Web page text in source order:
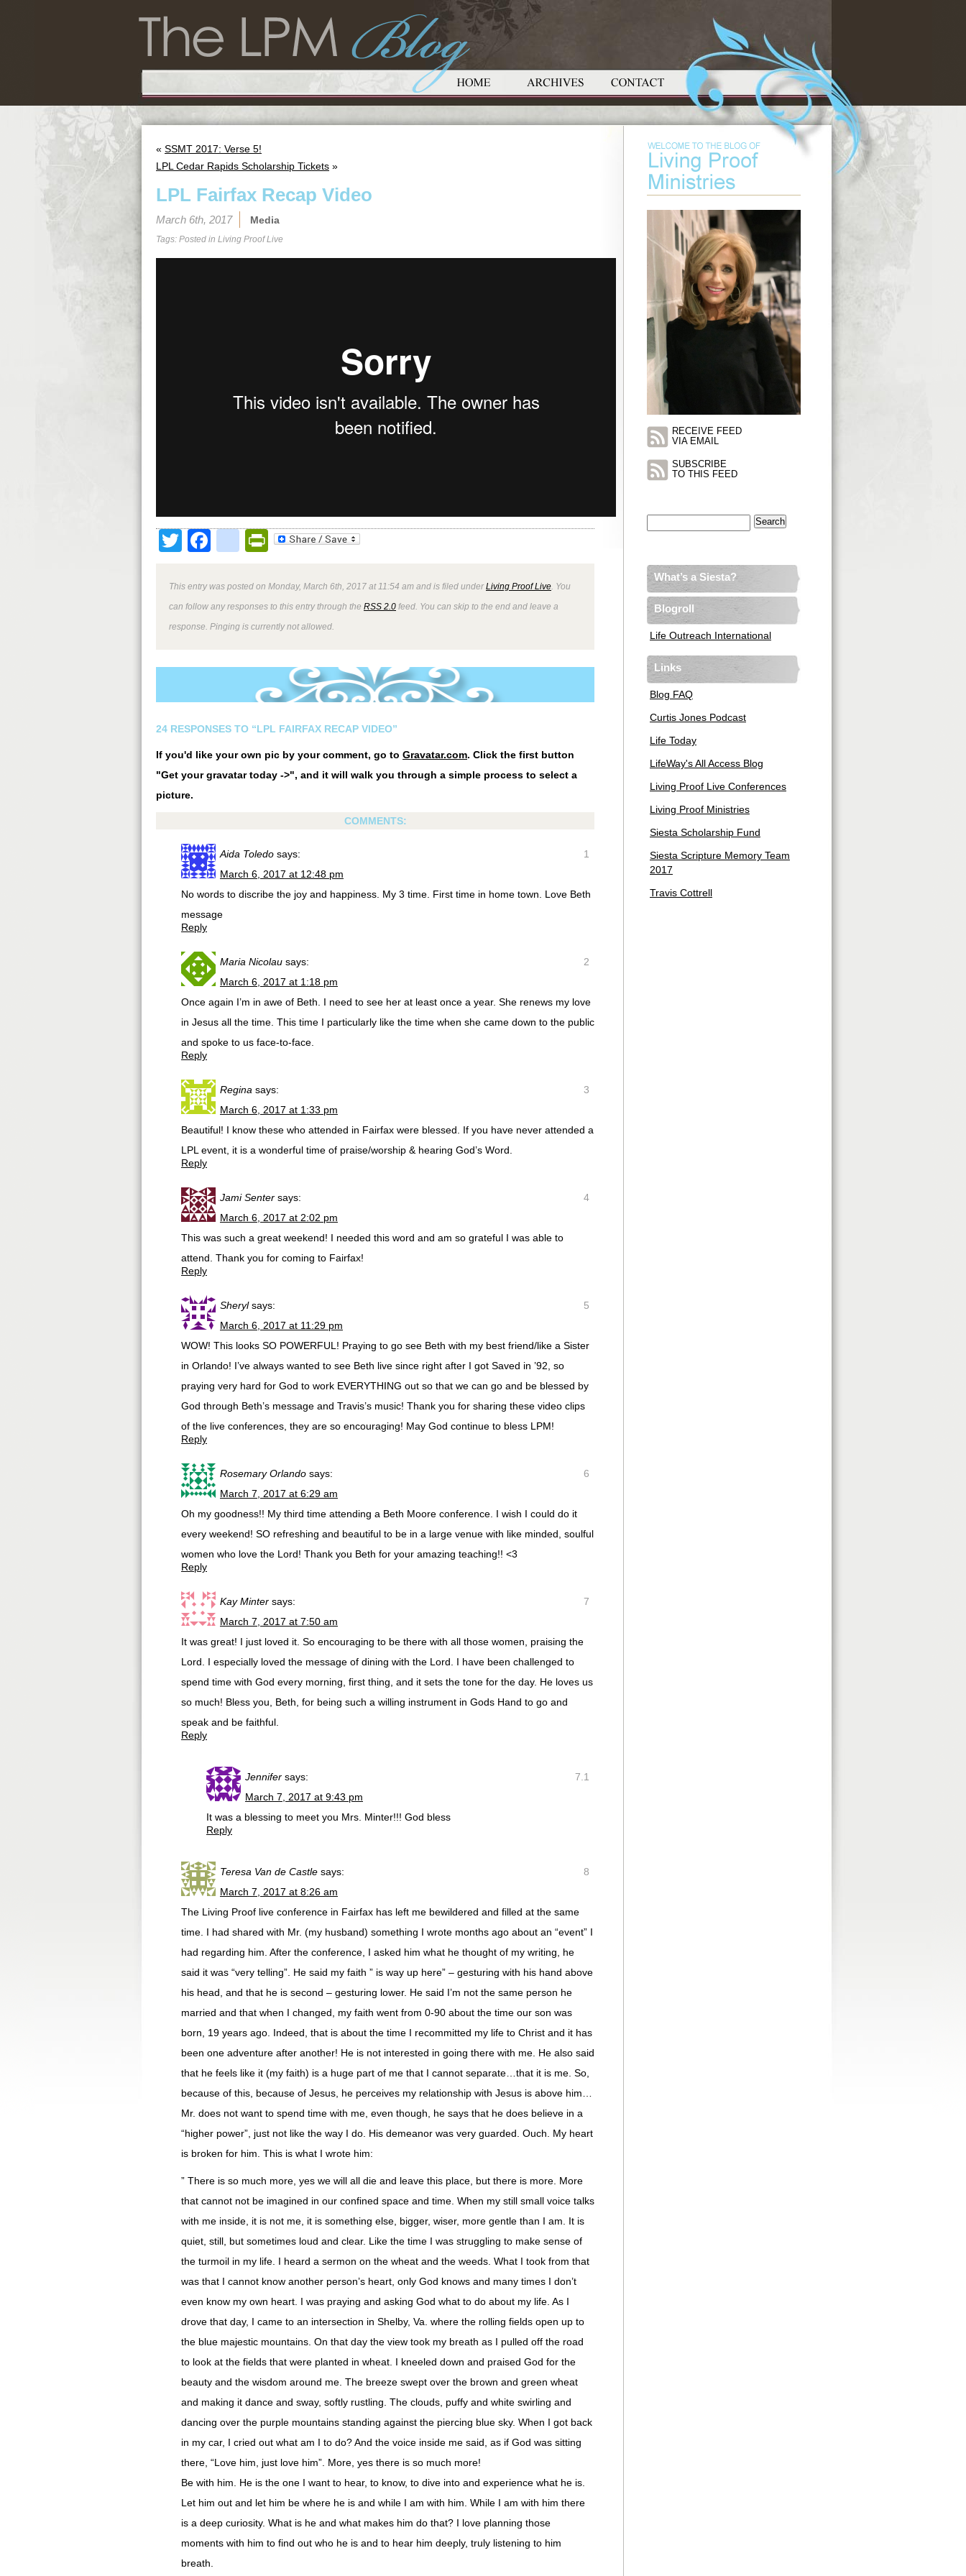
« SSMT 2017: Verse 5!
LPL Cedar Rapids Scholarship Tickets »
LPL Fairfax Recap Video
March 6th, 2017 Media
Tags: Posted in Living Proof Live
TwitterFacebook
google_bookmarks
PrintFriendly
This entry was posted on Monday, March 6th, 2017 at 11:54 am and is filed underLiving Proof Live . You
can follow any responses to this entry through the RSS 2.0 feed. You can skip to the end and leave a
response. Pinging is currently not allowed.
24 RESPONSES TO “LPL FAIRFAX RECAP VIDEO”
If you'd like your own pic by your comment, go to Gravatar.com. Click the first button
"Get your gravatar today ->", and it will walk you through a simple process to select a
picture.
COMMENTS:
1
Aida Toledo says:
March 6, 2017 at 12:48 pm
No words to discribe the joy and happiness. My 3 time. First time in home town. Love Beth
message
Reply
2
Maria Nicolau says:
March 6, 2017 at 1:18 pm
Once again I’m in awe of Beth. I need to see her at least once a year. She renews my love
in Jesus all the time. This time I particularly like the time when she came down to the public
and spoke to us face-to-face.
Reply
3
Regina says:
March 6, 2017 at 1:33 pm
Beautiful! I know these who attended in Fairfax were blessed. If you have never attended a
LPL event, it is a wonderful time of praise/worship & hearing God’s Word.
Reply
4
Jami Senter says:
March 6, 2017 at 2:02 pm
This was such a great weekend! I needed this word and am so grateful I was able to
attend. Thank you for coming to Fairfax!
Reply
5
Sheryl says:
March 6, 2017 at 11:29 pm
WOW! This looks SO POWERFUL! Praying to go see Beth with my best friend/like a Sister
in Orlando! I’ve always wanted to see Beth live since right after I got Saved in ’92, so
praying very hard for God to work EVERYTHING out so that we can go and be blessed by
God through Beth’s message and Travis’s music! Thank you for sharing these video clips
of the live conferences, they are so encouraging! May God continue to bless LPM!
Reply
6
Rosemary Orlando says:
March 7, 2017 at 6:29 am
Oh my goodness!! My third time attending a Beth Moore conference. I wish I could do it
every weekend! SO refreshing and beautiful to be in a large venue with like minded, soulful
women who love the Lord! Thank you Beth for your amazing teaching!! <3
Reply
7
Kay Minter says:
March 7, 2017 at 7:50 am
It was great! I just loved it. So encouraging to be there with all those women, praising the
Lord. I especially loved the message of dining with the Lord. I have been challenged to
spend time with God every morning, first thing, and it sets the tone for the day. He loves us
so much! Bless you, Beth, for being such a willing instrument in Gods Hand to go and
speak and be faithful.
Reply
7.1
Jennifer says:
March 7, 2017 at 9:43 pm
It was a blessing to meet you Mrs. Minter!!! God bless
Reply
8
Teresa Van de Castle says:
March 7, 2017 at 8:26 am
The Living Proof live conference in Fairfax has left me bewildered and filled at the same
time. I had shared with Mr. (my husband) something I wrote months ago about an “event” I
had regarding him. After the conference, I asked him what he thought of my writing, he
said it was “very telling”. He said my faith ” is way up here” – gesturing with his hand above
his head, and that he is second – gesturing lower. He said I’m not the same person he
married and that when I changed, my faith went from 0-90 about the time our son was
born, 19 years ago. Indeed, that is about the time I recommitted my life to Christ and it has
been one adventure after another! He is not interested in going there with me. He also said
that he feels like it (my faith) is a huge part of me that I cannot separate…that it is me. So,
because of this, because of Jesus, he perceives my relationship with Jesus is above him…
Mr. does not want to spend time with me, even though, he says that he does believe in a
“higher power”, just not like the way I do. His demeanor was very guarded. Ouch. My heart
is broken for him. This is what I wrote him:
” There is so much more, yes we will all die and leave this place, but there is more. More
that cannot not be imagined in our confined space and time. When my still small voice talks
with me inside, it is not me, it is something else, bigger, wiser, more gentle than I am. It is
quiet, still, but sometimes loud and clear. Like the time I was struggling to make sense of
the turmoil in my life. I heard a sermon on the wheat and the weeds. What I took from that
was that I cannot know another person’s heart, only God knows and many times I don’t
even know my own heart. I was praying and asking God what to do about my life. As I
drove that day, I came to an intersection in Shelby, Va. where the rolling fields open up to
the blue majestic mountains. On that day the view took my breath as I pulled off the road
to look at the fields that were planted in wheat. I kneeled down and praised God for the
beauty and the wisdom around me. The breeze swept over the brown and green wheat
and making it dance and sway, softly rustling. The clouds, puffy and white swirling and
dancing over the purple mountains standing against the piercing blue sky. When I got back
in my car, I cried out what am I to do? And the voice inside me said, as if God was sitting
there, “Love him, just love him”. More, yes there is so much more!
Be with him. He is the one I want to hear, to know, to dive into and experience what he is.
Let him out and let him be where he is and while I am with him. While I am with him there
is a deep curiosity. What is he and what makes him do that? I love planning those
moments with him to find out who he is and to hear him deeply, truly listening to him
breath.
RECEIVE FEED
VIA EMAIL
SUBSCRIBE
TO THIS FEED
What’s a Siesta?
Blogroll
Life Outreach International
Links
Blog FAQ
Curtis Jones Podcast
Life Today
LifeWay's All Access Blog
Living Proof Live Conferences
Living Proof Ministries
Siesta Scholarship Fund
Siesta Scripture Memory Team
2017
Travis Cottrell